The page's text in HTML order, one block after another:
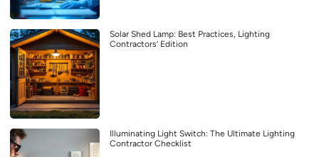
Solar Shed Lamp: Best Practices, Lighting
Contractors’ Edition
Illuminating Light Switch: The Ultimate Lighting
Contractor Checklist